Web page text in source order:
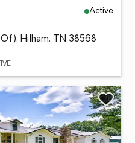
Active
Hilham, TN 38568